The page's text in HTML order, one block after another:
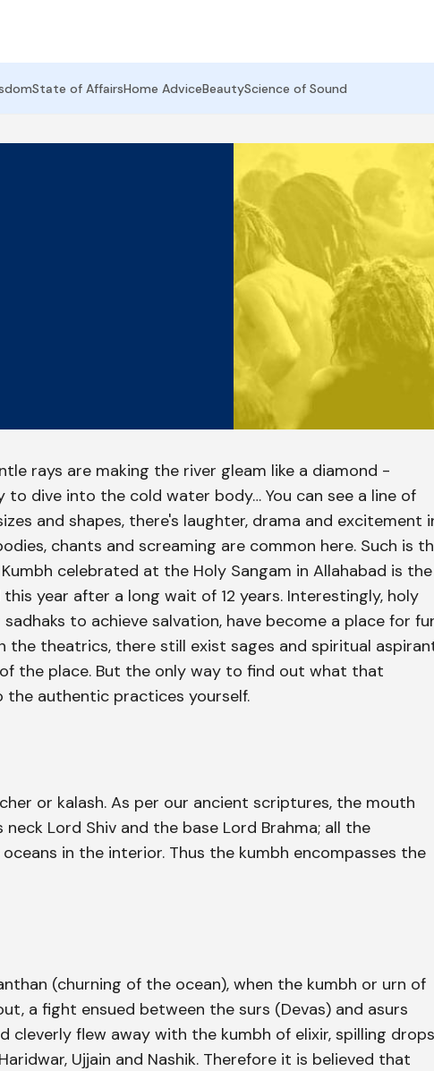
State of AffairsHome AdviceBeautyScience of Sound
rays are making the river gleam like a diamond -
dive into the cold water body… You can see a line of
and shapes, there's laughter, drama and excitement
chants and screaming are common here. Such is
celebrated at the Holy Sangam in Allahabad is the
year after a long wait of 12 years. Interestingly, holy
to achieve salvation, have become a place for
the theatrics, there still exist sages and spiritual
the place. But the only way to find out what that
the authentic practices yourself.
or kalash. As per our ancient scriptures, the mouth
Lord Shiv and the base Lord Brahma; all the
in the interior. Thus the kumbh encompasses the
(churning of the ocean), when the kumbh or urn of
a fight ensued between the surs (Devas) and asurs
cleverly flew away with the kumbh of elixir, spilling drops
Ujjain and Nashik. Therefore it is believed that